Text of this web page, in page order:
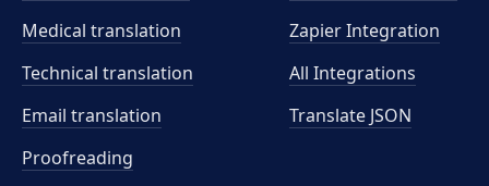
Medical translation
Technical translation
Email translation
Proofreading
Zapier Integration
All Integrations
Translate JSON